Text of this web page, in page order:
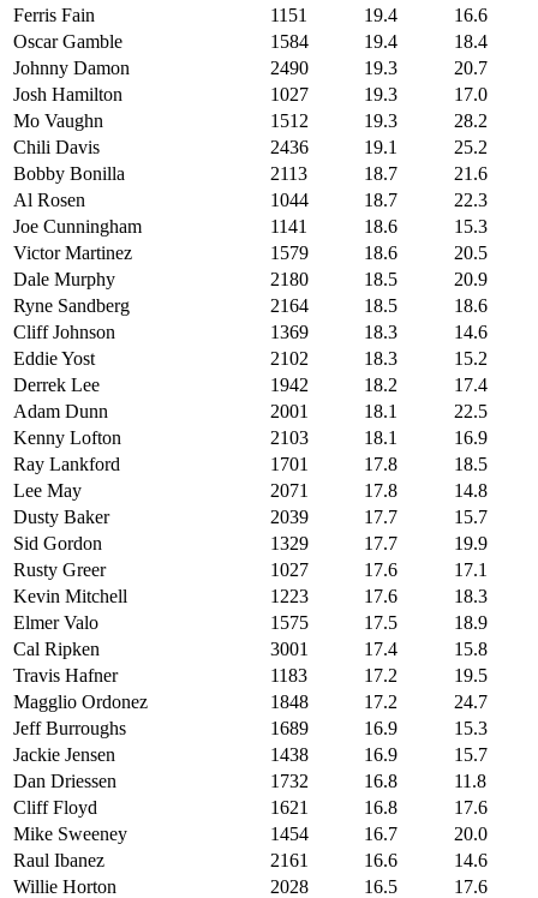
Ferris Fain
1151 19.4
16.6
Oscar Gamble
1584 19.4
18.4
Johnny Damon
2490 19.3
20.7
Josh Hamilton
1027 19.3
17.0
Mo Vaughn
1512 19.3
28.2
Chili Davis
2436 19.1
25.2
Bobby Bonilla
2113 18.7
21.6
Al Rosen
1044 18.7
22.3
Joe Cunningham
1141 18.6
15.3
Victor Martinez
1579 18.6
20.5
Dale Murphy
2180 18.5
20.9
Ryne Sandberg
2164 18.5
18.6
Cliff Johnson
1369 18.3
14.6
Eddie Yost
2102 18.3
15.2
Derrek Lee
1942 18.2
17.4
Adam Dunn
2001 18.1
22.5
Kenny Lofton
2103 18.1
16.9
Ray Lankford
1701 17.8
18.5
Lee May
2071 17.8
14.8
Dusty Baker
2039 17.7
15.7
Sid Gordon
1329 17.7
19.9
Rusty Greer
1027 17.6
17.1
Kevin Mitchell
1223 17.6
18.3
Elmer Valo
1575 17.5
18.9
Cal Ripken
3001 17.4
15.8
Travis Hafner
1183 17.2
19.5
Magglio Ordonez
1848 17.2
24.7
Jeff Burroughs
1689 16.9
15.3
Jackie Jensen
1438 16.9
15.7
Dan Driessen
1732 16.8
11.8
Cliff Floyd
1621 16.8
17.6
Mike Sweeney
1454 16.7
20.0
Raul Ibanez
2161 16.6
14.6
Willie Horton
2028 16.5
17.6